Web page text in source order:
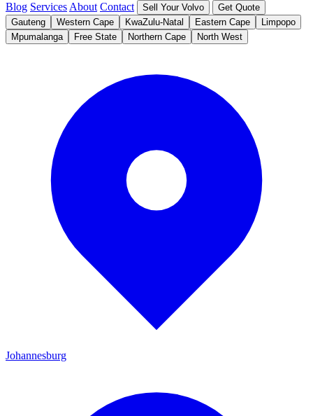
Blog Services About Contact Sell Your Volvo
Get Quote
Gauteng
Western Cape KwaZulu-Natal Eastern Cape
Limpopo
Mpumalanga
Free State Northern Cape North West
Johannesburg